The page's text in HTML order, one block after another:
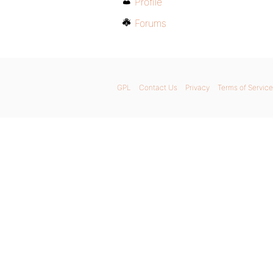
Forums
GPL Contact Us Privacy Terms of Service